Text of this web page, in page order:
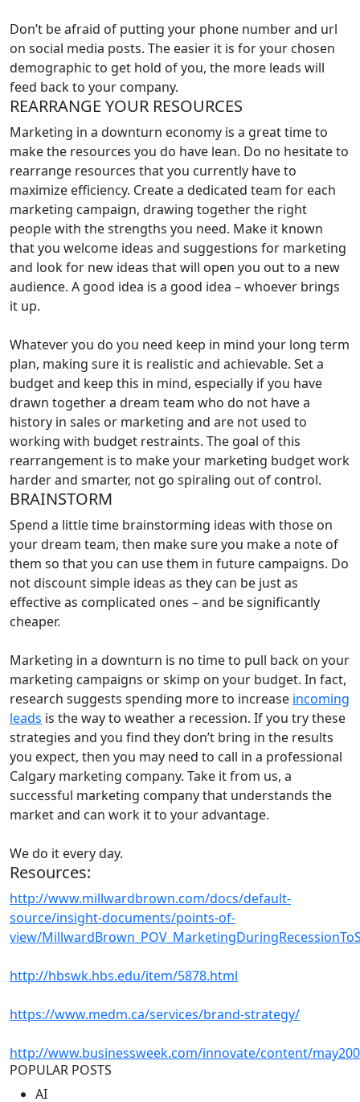
Don’t be afraid of putting your phone number and url
on social media posts. The easier it is for your chosen
demographic to get hold of you, the more leads will
feed back to your company.
REARRANGE YOUR RESOURCES
Marketing in a downturn economy is a great time to
make the resources you do have lean. Do no hesitate to
rearrange resources that you currently have to
maximize efficiency. Create a dedicated team for each
marketing campaign, drawing together the right
people with the strengths you need. Make it known
that you welcome ideas and suggestions for marketing
and look for new ideas that will open you out to a new
audience. A good idea is a good idea – whoever brings
it up.
Whatever you do you need keep in mind your long term
plan, making sure it is realistic and achievable. Set a
budget and keep this in mind, especially if you have
drawn together a dream team who do not have a
history in sales or marketing and are not used to
working with budget restraints. The goal of this
rearrangement is to make your marketing budget work
harder and smarter, not go spiraling out of control.
BRAINSTORM
Spend a little time brainstorming ideas with those on
your dream team, then make sure you make a note of
them so that you can use them in future campaigns. Do
not discount simple ideas as they can be just as
effective as complicated ones – and be significantly
cheaper.
Marketing in a downturn is no time to pull back on your
marketing campaigns or skimp on your budget. In fact,
research suggests spending more to increase incoming
leads is the way to weather a recession. If you try these
strategies and you find they don’t bring in the results
you expect, then you may need to call in a professional
Calgary marketing company. Take it from us, a
successful marketing company that understands the
market and can work it to your advantage.
We do it every day.
Resources:
http://www.millwardbrown.com/docs/default-
source/insight-documents/points-of-
view/
http://hbswk.hbs.edu/item/5878.html
https://www.medm.ca/services/brand-strategy/
http://www.businessweek.com/innovate/content/
POPULAR POSTS
AI